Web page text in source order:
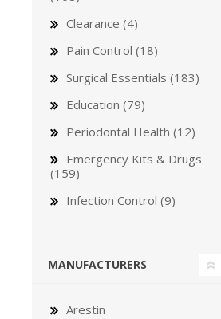
Membranes
Clearance (4)
Pain Control (18)
Surgical Essentials (183)
Education (79)
Periodontal Health (12)
Emergency Kits & Drugs
(159)
Infection Control (9)
MANUFACTURERS
Arestin